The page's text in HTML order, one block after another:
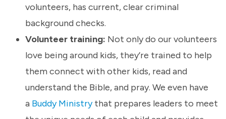
volunteers, has current, clear criminal
background checks.
Volunteer training: Not only do our volunteers
love being around kids, they’re trained to help
them connect with other kids, read and
understand the Bible, and pray. We even have
a Buddy Ministrythat prepares leaders to meet